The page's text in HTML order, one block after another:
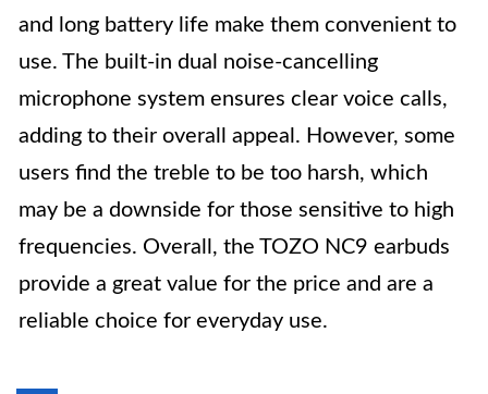
and long battery life make them convenient to
use. The built-in dual noise-cancelling
microphone system ensures clear voice calls,
adding to their overall appeal. However, some
users find the treble to be too harsh, which
may be a downside for those sensitive to high
frequencies. Overall, the TOZO NC9 earbuds
provide a great value for the price and are a
reliable choice for everyday use.